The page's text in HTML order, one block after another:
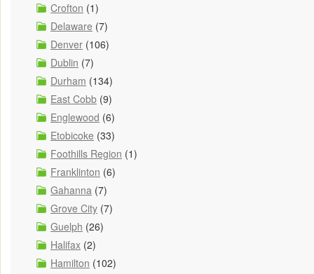
Crofton (1)
Delaware (7)
Denver (106)
Dublin (7)
Durham (134)
East Cobb (9)
Englewood (6)
Etobicoke (33)
Foothills Region (1)
Franklinton (6)
Gahanna (7)
Grove City (7)
Guelph (26)
Halifax (2)
Hamilton (102)